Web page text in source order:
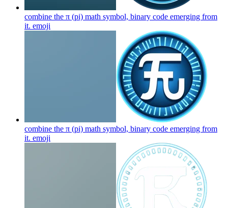
combine the π (pi) math symbol, binary code emerging from
it. emoji
combine the π (pi) math symbol, binary code emerging from
it. emoji